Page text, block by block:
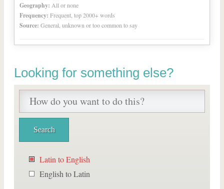
Geography: All or none
Frequency: Frequent, top 2000+ words
Source: General, unknown or too common to say
Looking for something else?
Latin to English
English to Latin